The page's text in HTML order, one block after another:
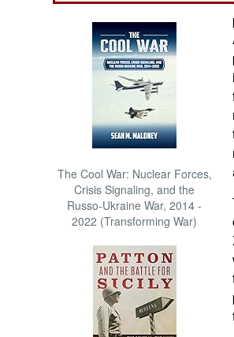
The Cool War: Nuclear Forces,
Crisis Signaling, and the
Russo-Ukraine War, 2014 -
2022 (Transforming War)